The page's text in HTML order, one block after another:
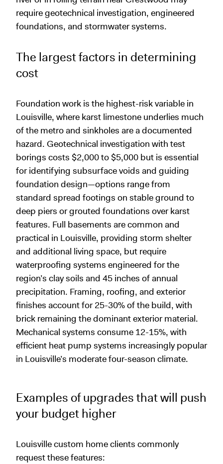
require geotechnical investigation, engineered
foundations, and stormwater systems.
The largest factors in determining
cost
Foundation work is the highest-risk variable in
Louisville, where karst limestone underlies much
of the metro and sinkholes are a documented
hazard. Geotechnical investigation with test
borings costs $2,000 to $5,000 but is essential
for identifying subsurface voids and guiding
foundation design—options range from
standard spread footings on stable ground to
deep piers or grouted foundations over karst
features. Full basements are common and
practical in Louisville, providing storm shelter
and additional living space, but require
waterproofing systems engineered for the
region’s clay soils and 45 inches of annual
precipitation. Framing, roofing, and exterior
finishes account for 25-30% of the build, with
brick remaining the dominant exterior material.
Mechanical systems consume 12-15%, with
efficient heat pump systems increasingly popular
in Louisville’s moderate four-season climate.
Examples of upgrades that will push
your budget higher
Louisville custom home clients commonly
request these features: